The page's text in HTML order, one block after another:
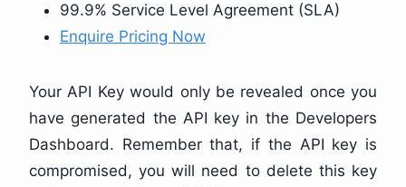
99.9% Service Level Agreement (SLA)
Enquire Pricing Now
Your API Key would only be revealed once you
have generated the API key in the Developers
Dashboard. Remember that, if the API key is
compromised, you will need to delete this key